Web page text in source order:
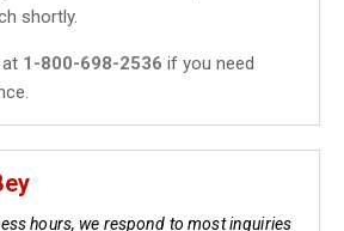
shortly.
1-800-698-2536 if you need
hours, we respond to most inquiries